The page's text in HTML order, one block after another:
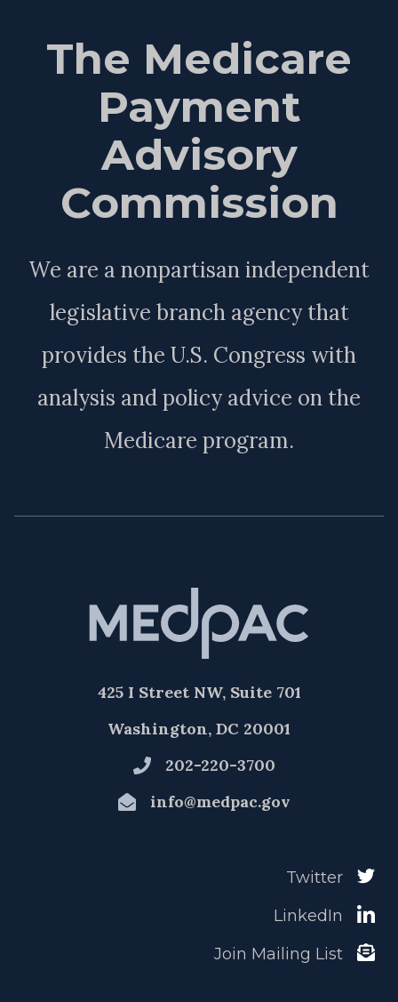
The Medicare
Payment
Advisory
Commission
We are a nonpartisan independent
legislative branch agency that
provides the U.S. Congress with
analysis and policy advice on the
Medicare program.
425 I Street NW, Suite 701
Washington, DC 20001
202-220-3700
info@medpac.gov
Twitter
LinkedIn
Join Mailing List